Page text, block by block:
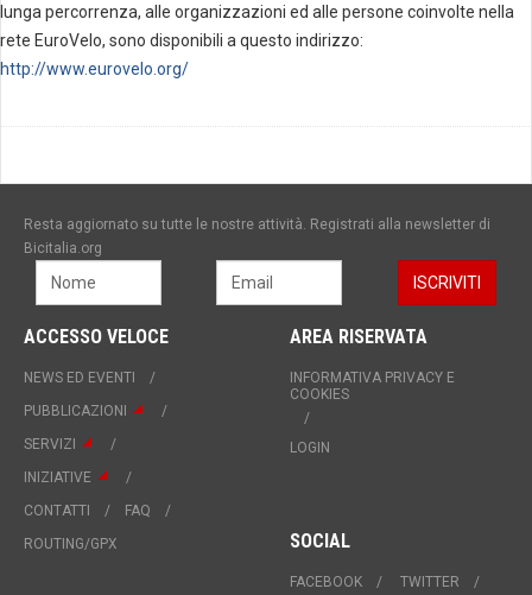
lunga percorrenza, alle organizzazioni ed alle persone coinvolte nella
rete EuroVelo, sono disponibili a questo indirizzo:
http://www.eurovelo.org/
Resta aggiornato su tutte le nostre attività. Registrati alla newsletter di
Bicitalia.org
ACCESSO VELOCE
NEWS ED EVENTI
PUBBLICAZIONI
SERVIZI
INIZIATIVE
CONTATTI
FAQ
ROUTING/GPX
AREA RISERVATA
INFORMATIVA PRIVACY E
COOKIES
LOGIN
SOCIAL
FACEBOOK TWITTER